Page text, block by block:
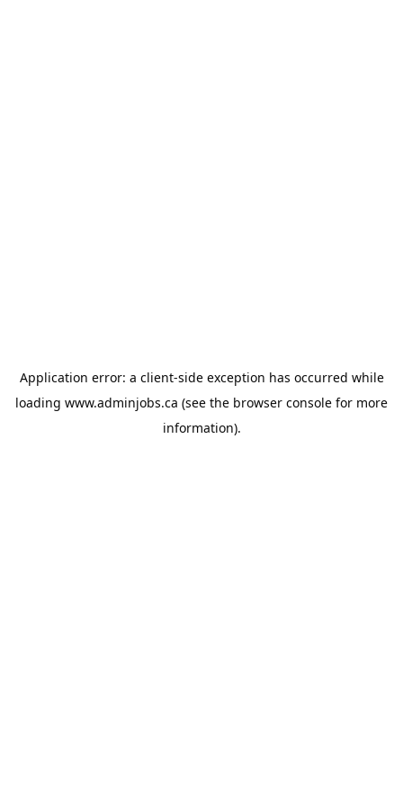
Application error: a client-side exception has occurred while
loading www.adminjobs.ca (see the browser console for more
information).